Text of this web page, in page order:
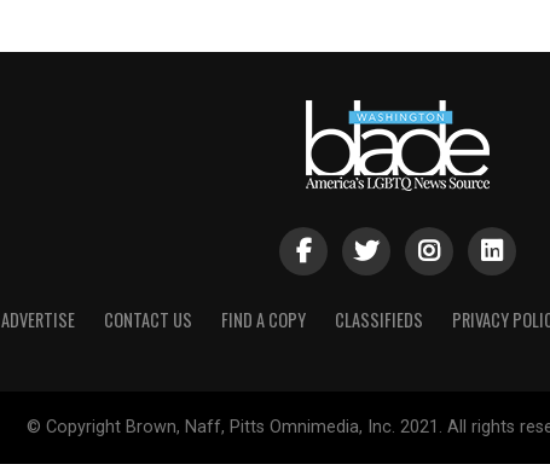
ADVERTISE CONTACT US FIND A COPY CLASSIFIEDS PRIVACY
© Copyright Brown, Naff, Pitts Omnimedia, Inc. 2021. All rights